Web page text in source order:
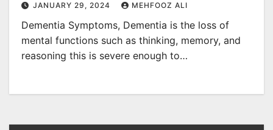
JANUARY 29, 2024 MEHFOOZ ALI
Dementia Symptoms, Dementia is the loss of
mental functions such as thinking, memory, and
reasoning this is severe enough to…